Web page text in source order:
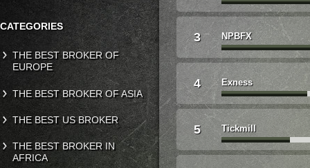
CATEGORIES
THE BEST BROKER OF
EUROPE
THE BEST BROKER OF ASIA
THE BEST US BROKER
THE BEST BROKER IN
AFRICA
3 NPBFX
4 Exness
5 Tickmill